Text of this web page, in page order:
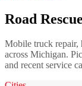
Road
Mobile truck repair,
across Michigan.
and recent service